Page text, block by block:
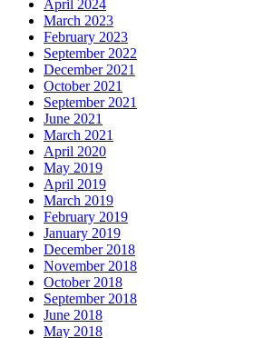
April 2024
March 2023
February 2023
September 2022
December 2021
October 2021
September 2021
June 2021
March 2021
April 2020
May 2019
April 2019
March 2019
February 2019
January 2019
December 2018
November 2018
October 2018
September 2018
June 2018
May 2018